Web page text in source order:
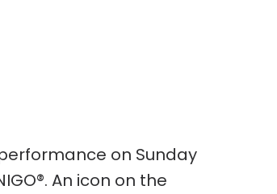
on Sunday
An icon on the